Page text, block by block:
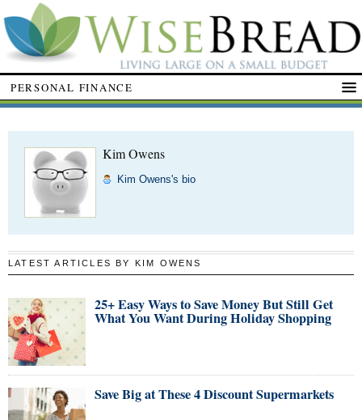
PERSONAL FINANCE
Kim Owens
Kim Owens's bio
LATEST ARTICLES BY KIM OWENS
25+ Easy Ways to Save Money But Still Get
What You Want During Holiday Shopping
Save Big at These 4 Discount Supermarkets